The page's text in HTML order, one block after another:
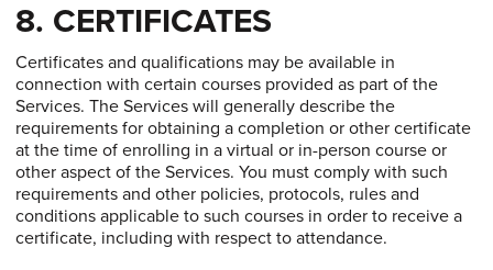
8. CERTIFICATES
Certificates and qualifications may be available in
connection with certain courses provided as part of the
Services. The Services will generally describe the
requirements for obtaining a completion or other certificate
at the time of enrolling in a virtual or in-person course or
other aspect of the Services. You must comply with such
requirements and other policies, protocols, rules and
conditions applicable to such courses in order to receive a
certificate, including with respect to attendance.